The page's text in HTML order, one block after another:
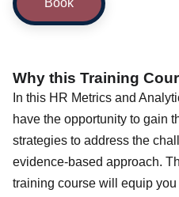
Book
Why this Training
In this HR Metrics and
have the opportunity to gain
strategies to address the
evidence-based approach.
training course will equip